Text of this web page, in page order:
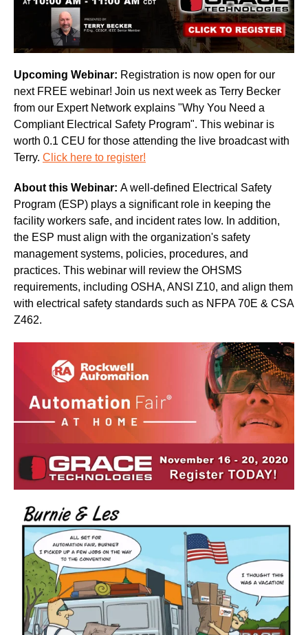
Upcoming Webinar: Registration is now open for our
next FREE webinar! Join us next week as Terry Becker
from our Expert Network explains "Why You Need a
Compliant Electrical Safety Program". This webinar is
worth 0.1 CEU for those attending the live broadcast with
Terry. Click here to register!
About this Webinar: A well-defined Electrical Safety
Program (ESP) plays a significant role in keeping the
facility workers safe, and incident rates low. In addition,
the ESP must align with the organization's safety
management systems, policies, procedures, and
practices. This webinar will review the OHSMS
requirements, including OSHA, ANSI Z10, and align them
with electrical safety standards such as NFPA 70E & CSA
Z462.